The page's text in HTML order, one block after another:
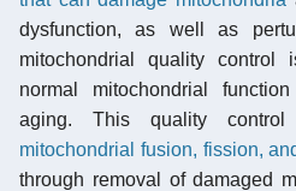
dysfunction, as well as
mitochondrial quality control
normal mitochondrial
aging. This quality
mitochondrial fusion, fission,
through removal of damaged